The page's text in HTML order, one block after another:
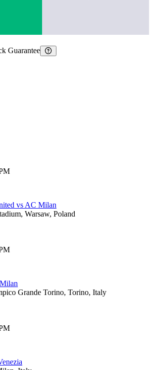
Guarantee
vs AC Milan
, Warsaw, Poland
Grande Torino, Torino, Italy